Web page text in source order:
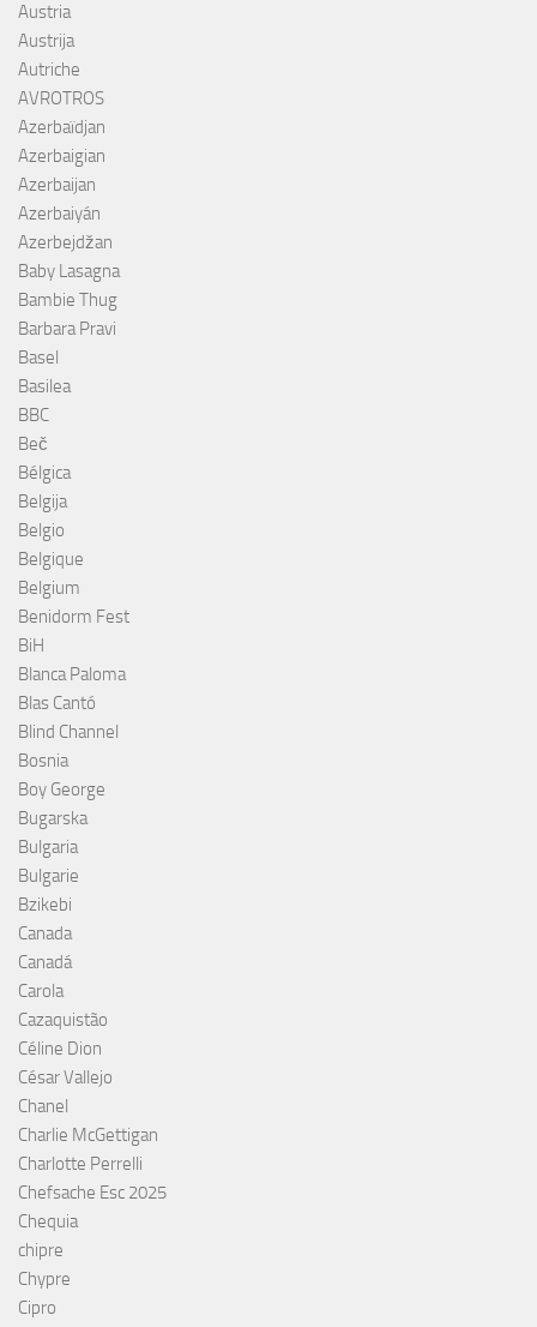
Austria
Austrija
Autriche
AVROTROS
Azerbaïdjan
Azerbaigian
Azerbaijan
Azerbaiyán
Azerbejdžan
Baby Lasagna
Bambie Thug
Barbara Pravi
Basel
Basilea
BBC
Beč
Bélgica
Belgija
Belgio
Belgique
Belgium
Benidorm Fest
BiH
Blanca Paloma
Blas Cantó
Blind Channel
Bosnia
Boy George
Bugarska
Bulgaria
Bulgarie
Bzikebi
Canada
Canadá
Carola
Cazaquistão
Céline Dion
César Vallejo
Chanel
Charlie McGettigan
Charlotte Perrelli
Chefsache Esc 2025
Chequia
chipre
Chypre
Cipro